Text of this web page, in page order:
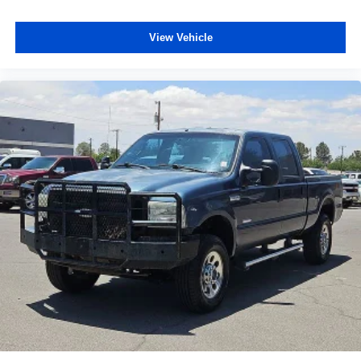
Box & Rear Fender Clearance Lamps
Chrome Flat Cab-Length Side Steps
Clearance Lamps
Front Bumper Sight Shields
Heated door mirrors
Power door mirrors
Rear step bumper
Rear Wheelhouse Liners
Spray In Bedliner
Turn signal indicator mirrors
Center Stack Storage Drawer
Compass
Driver door bin
Front reading lights
View Vehicle